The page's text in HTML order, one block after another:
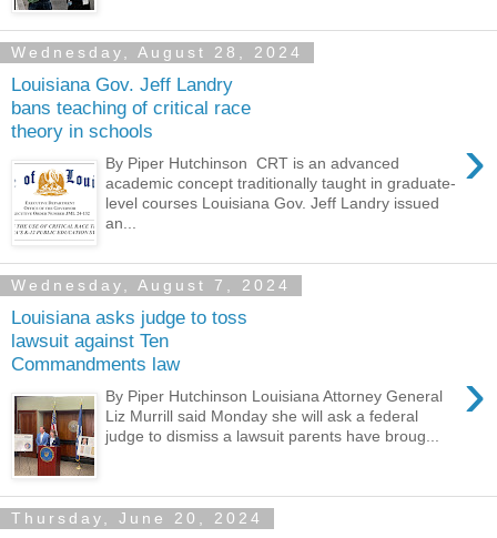
Wednesday, August 28, 2024
Louisiana Gov. Jeff Landry
bans teaching of critical race
theory in schools
›
By Piper Hutchinson CRT is an advanced
academic concept traditionally taught in graduate-
level courses Louisiana Gov. Jeff Landry issued
an...
Wednesday, August 7, 2024
Louisiana asks judge to toss
lawsuit against Ten
Commandments law
›
By Piper Hutchinson Louisiana Attorney General
Liz Murrill said Monday she will ask a federal
judge to dismiss a lawsuit parents have broug...
Thursday, June 20, 2024